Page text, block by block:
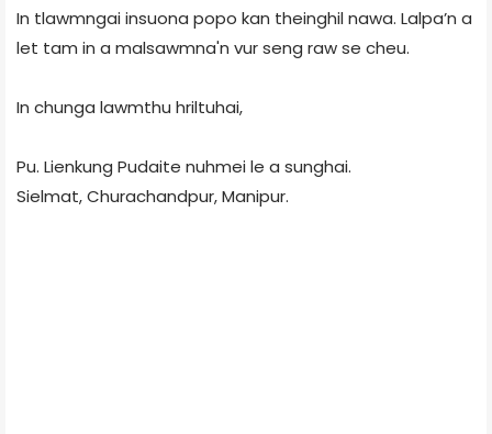
In tlawmngai insuona popo kan theinghil nawa. Lalpa’n a
let tam in a malsawmna'n vur seng raw se cheu.
In chunga lawmthu hriltuhai,
Pu. Lienkung Pudaite nuhmei le a sunghai.
Sielmat, Churachandpur, Manipur.